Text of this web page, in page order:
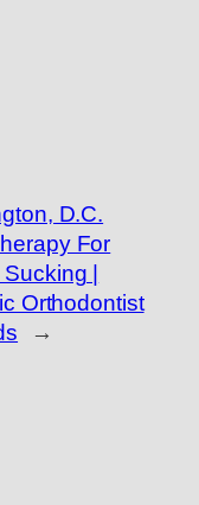
D.C.
For
|
Orthodontist
→